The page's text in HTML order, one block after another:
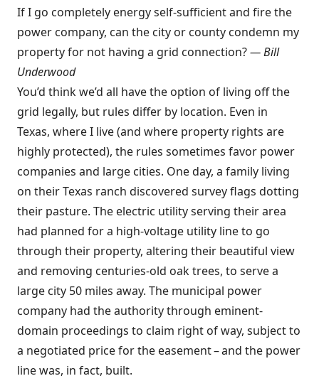
If I go completely energy self-sufficient and fire the
power company, can the city or county condemn my
property for not having a grid connection?—Bill
Underwood
You’d think we’d all have the option of living off the
grid legally, but rules differ by location. Even in
Texas, where I live (and where property rights are
highly protected), the rules sometimes favor power
companies and large cities. One day, a family living
on their Texas ranch discovered survey flags dotting
their pasture. The electric utility serving their area
had planned for a high-voltage utility line to go
through their property, altering their beautiful view
and removing centuries-old oak trees, to serve a
large city 50 miles away. The municipal power
company had the authority through eminent-
domain proceedings to claim right of way, subject to
a negotiated price for the easement – and the power
line was, in fact, built.